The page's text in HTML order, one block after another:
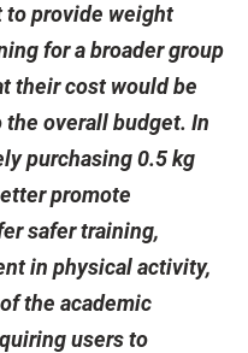
to provide weight
for a broader group
their cost would be
overall budget. In
purchasing 0.5 kg
promote
safer training,
in physical activity,
the academic
users to